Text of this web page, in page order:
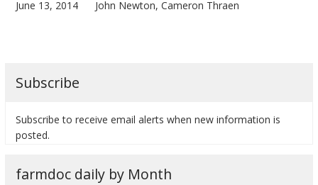
June 13, 2014 John Newton, Cameron Thraen
Subscribe
Subscribe to receive email alerts when new information is
posted.
farmdoc daily by Month